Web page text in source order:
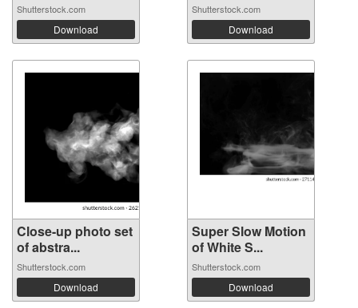
Shutterstock.com
Download
Shutterstock.com
Download
Close-up photo set
of abstra...
Shutterstock.com
Download
Super Slow Motion
of White S...
Shutterstock.com
Download